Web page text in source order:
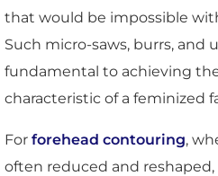
that would be impossible
Such micro-saws, burrs, and
fundamental to achieving
characteristic of a feminized
For forehead contouring,
often reduced and